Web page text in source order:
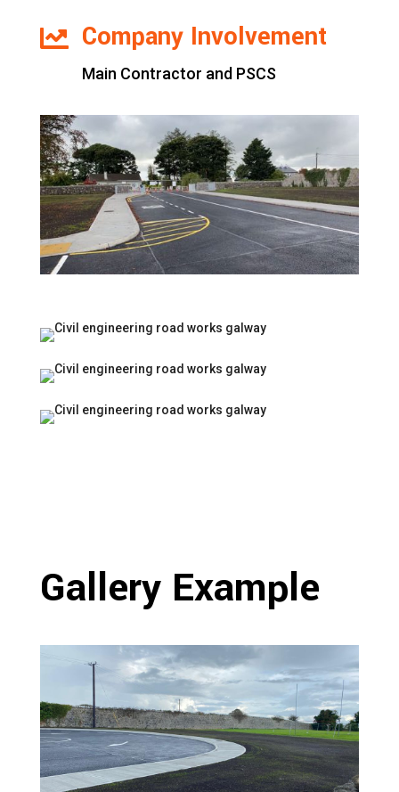
 Company Involvement
Main Contractor and PSCS
Gallery Example